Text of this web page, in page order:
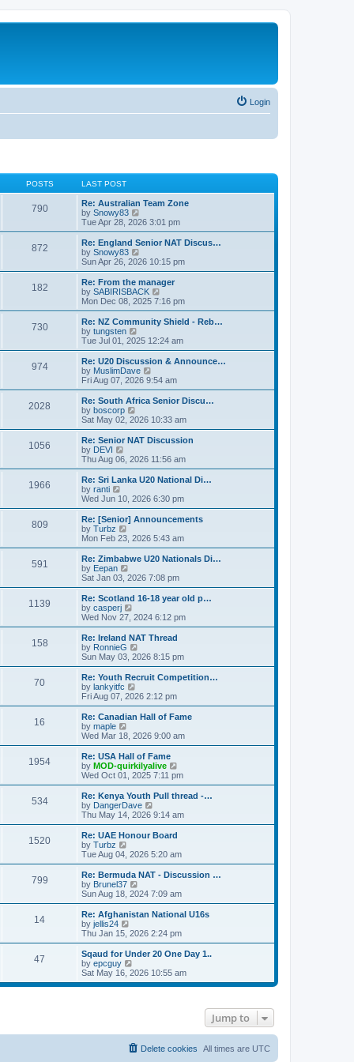
Login
POSTS LAST POST
790
Re: Australian Team Zone
by Snowy83
i
e
w
h
a
t
e
t
o
s
t
Tue Apr 28, 2026 3:01 pm
872
Re: England Senior NAT Discus…
by Snowy83
i
e
w
t
h
a
t
e
t
p
o
s
t
Sun Apr 26, 2026 10:15 pm
182
Re: From the manager
by SABIRISBACK
i
e
w
h
a
t
e
t
o
s
t
Mon Dec 08, 2025 7:16 pm
730
Re: NZ Community Shield - Reb…
by tungsten
i
e
w
t
h
l
a
t
e
t
o
s
t
Tue Jul 01, 2025 12:24 am
974
Re: U20 Discussion & Announce…
by MuslimDave
i
e
w
h
l
a
t
e
t
o
s
t
Fri Aug 07, 2026 9:54 am
2028
Re: South Africa Senior Discu…
by boscorp
i
e
w
h
a
t
e
t
o
s
t
Sat May 02, 2026 10:33 am
1056
Re: Senior NAT Discussion
by DEVI
i
e
w
h
e
a
t
e
t
p
o
s
t
Thu Aug 06, 2026 11:56 am
1966
Re: Sri Lanka U20 National Di…
by ranti
i
e
w
t
h
a
t
e
t
p
o
s
t
Wed Jun 10, 2026 6:30 pm
809
Re: [Senior] Announcements
by Turbz
e
w
t
h
a
t
e
t
p
o
s
t
Mon Feb 23, 2026 5:43 am
591
Re: Zimbabwe U20 Nationals Di…
by Eepan
i
e
w
t
h
e
l
a
t
e
t
p
o
s
t
Sat Jan 03, 2026 7:08 pm
1139
Re: Scotland 16-18 year old p…
by casperj
i
e
w
t
h
a
t
e
t
o
s
t
Wed Nov 27, 2024 6:12 pm
158
Re: Ireland NAT Thread
by RonnieG
i
e
w
h
l
a
t
e
t
p
o
s
t
Sun May 03, 2026 8:15 pm
70
Re: Youth Recruit Competition…
by lankyitfc
i
e
w
h
a
t
e
t
p
o
s
t
Fri Aug 07, 2026 2:12 pm
16
Re: Canadian Hall of Fame
by maple
i
e
w
t
h
e
l
a
t
e
t
o
s
t
Wed Mar 18, 2026 9:00 am
1954
Re: USA Hall of Fame
by MOD-quirkilyalive
i
e
w
h
e
t
o
s
t
Wed Oct 01, 2025 7:11 pm
534
Re: Kenya Youth Pull thread -…
by DangerDave
i
e
w
h
l
a
t
e
t
o
s
t
Thu May 14, 2026 9:14 am
1520
Re: UAE Honour Board
by Turbz
e
w
h
l
a
t
e
t
p
o
s
Tue Aug 04, 2026 5:20 am
799
Re: Bermuda NAT - Discussion …
by Brunel37
i
e
w
h
l
a
t
e
s
t
Sun Aug 18, 2024 7:09 am
14
Re: Afghanistan National U16s
by jellis24
i
e
w
t
h
l
t
p
o
Thu Jan 15, 2026 2:24 pm
47
Sqaud for Under 20 One Day 1..
by epcguy
i
e
t
Sat May 16, 2026 10:55 am
Jump to
All times are UTC
Delete cookies